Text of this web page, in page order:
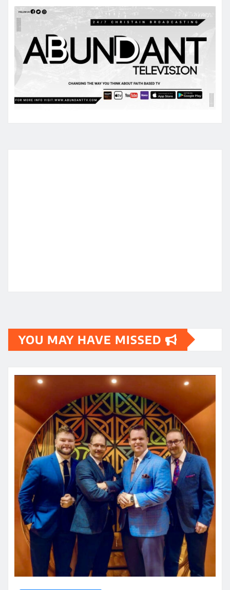
YOU MAY HAVE MISSED